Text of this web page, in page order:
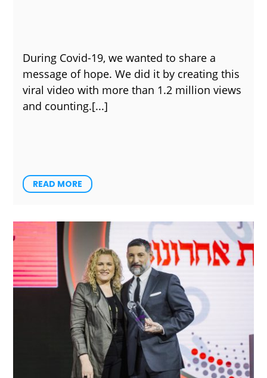
During Covid-19, we wanted to share a
message of hope. We did it by creating this
viral video with more than 1.2 million views
and counting.
READ MORE